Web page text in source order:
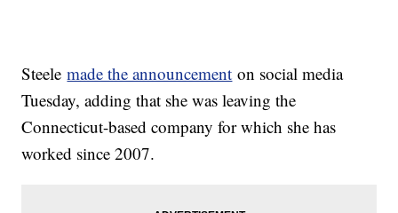
Steelemade the announcement on social media
Tuesday, adding that she was leaving the
Connecticut-based company for which she has
worked since 2007.